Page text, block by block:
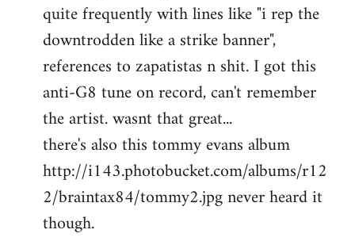
quite frequently with lines like "i rep the
downtrodden like a strike banner",
references to zapatistas n shit. I got this
anti-G8 tune on record, can't remember
the artist. wasnt that great...
there's also this tommy evans album
http://i143.photobucket.com/albums/r12
2/braintax84/tommy2.jpg never heard it
though.